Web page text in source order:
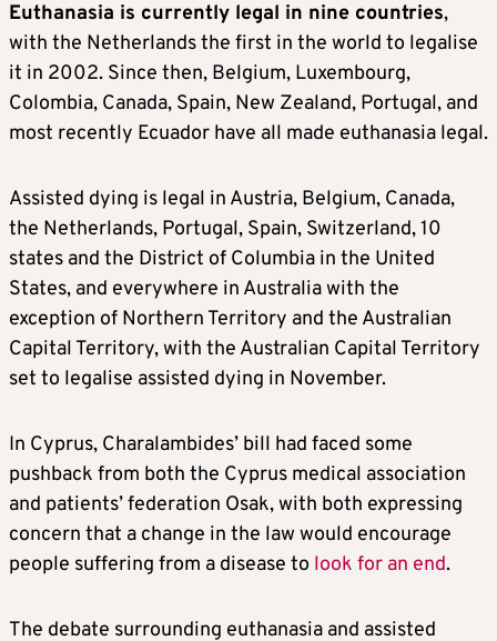
Euthanasia is currently legal in nine countries,
with the Netherlands the first in the world to legalise
it in 2002. Since then, Belgium, Luxembourg,
Colombia, Canada, Spain, New Zealand, Portugal, and
most recently Ecuador have all made euthanasia legal.
Assisted dying is legal in Austria, Belgium, Canada,
the Netherlands, Portugal, Spain, Switzerland, 10
states and the District of Columbia in the United
States, and everywhere in Australia with the
exception of Northern Territory and the Australian
Capital Territory, with the Australian Capital Territory
set to legalise assisted dying in November.
In Cyprus, Charalambides’ bill had faced some
pushback from both the Cyprus medical association
and patients’ federation Osak, with both expressing
concern that a change in the law would encourage
people suffering from a disease to look for an end.
The debate surrounding euthanasia and assisted